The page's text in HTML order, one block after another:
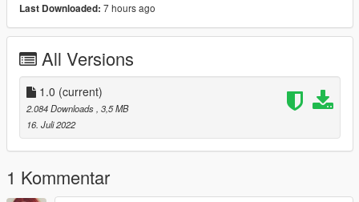
Last Downloaded: 7 hours ago
All Versions
1.0 (current)
2.084 Downloads , 3,5 MB
16. Juli 2022
1 Kommentar